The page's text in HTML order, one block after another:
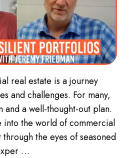
real estate is a journey
and challenges. For many,
a well-thought-out plan.
into the world of commercial
the eyes of seasoned
…